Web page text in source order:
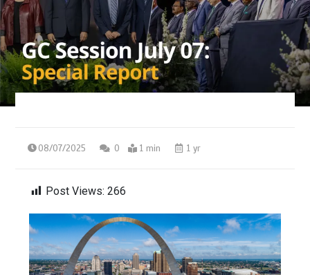
08/07/2025 0 1 min 1 yr
Post Views: 266